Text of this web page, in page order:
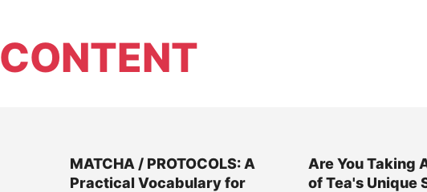
CONTENT
MATCHA / PROTOCOLS: A
Practical Vocabulary for
Are You Taking
of Tea's Unique